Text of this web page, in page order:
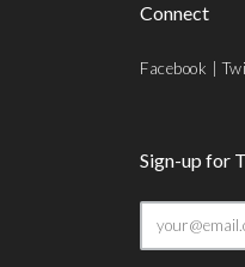
Connect
Facebook |
Sign-up for